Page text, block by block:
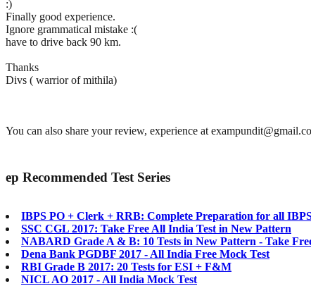
:)
Finally good experience.
Ignore grammatical mistake :(
have to drive back 90 km.
Thanks
Divs ( warrior of mithila)
You can also share your review, experience at
ep Recommended Test Series
IBPS PO + Clerk + RRB: Complete Preparation for all
SSC CGL 2017: Take Free All India Test in New Pattern
NABARD Grade A & B: 10 Tests in New Pattern - Take
Dena Bank PGDBF 2017 - All India Free Mock Test
RBI Grade B 2017: 20 Tests for ESI + F&M
NICL AO 2017 - All India Mock Test